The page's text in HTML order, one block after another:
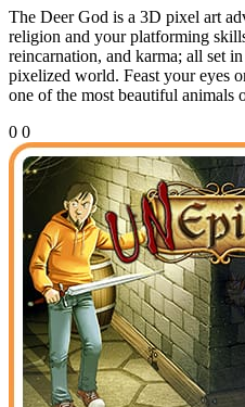
The Deer God is a 3D pixel art
religion and your platforming
reincarnation, and karma; all set
pixelized world. Feast your eyes
one of the most beautiful animals
0 0